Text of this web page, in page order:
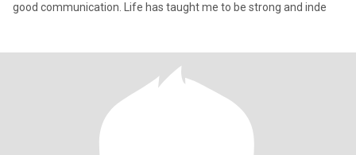
good communication. Life has taught me to be strong and inde